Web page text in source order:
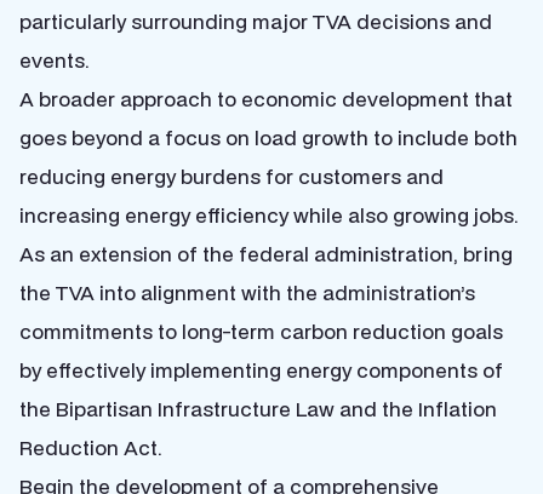
particularly surrounding major TVA decisions and
events.
A broader approach to economic development that
goes beyond a focus on load growth to include both
reducing energy burdens for customers and
increasing energy efficiency while also growing jobs.
As an extension of the federal administration, bring
the TVA into alignment with the administration’s
commitments to long-term carbon reduction goals
by effectively implementing energy components of
the Bipartisan Infrastructure Law and the Inflation
Reduction Act.
Begin the development of a comprehensive